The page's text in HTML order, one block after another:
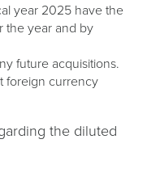
year 2025 have the
the year and by
future acquisitions.
foreign currency
the diluted